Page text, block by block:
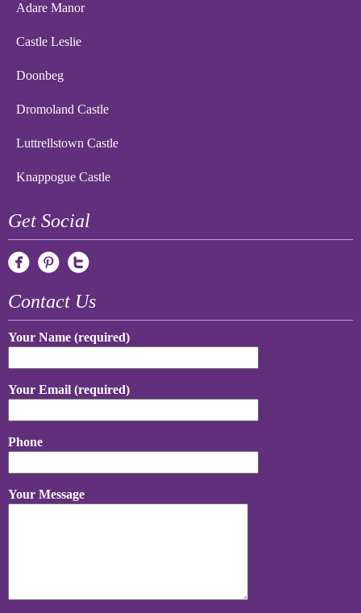
Adare Manor
Castle Leslie
Doonbeg
Dromoland Castle
Luttrellstown Castle
Knappogue Castle
Get Social
Contact Us
Your Name (required)
Your Email (required)
Phone
Your Message